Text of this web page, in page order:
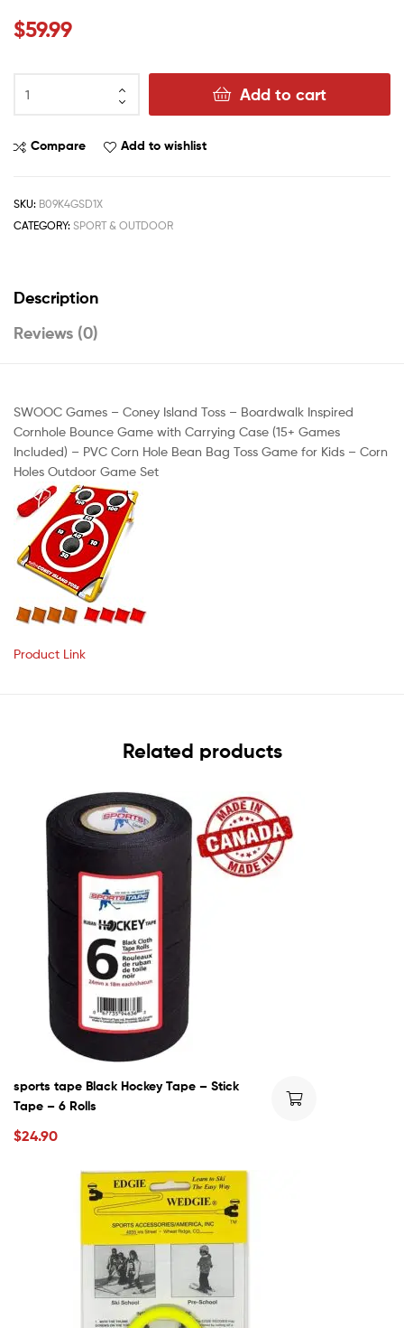
$59.99
Add to cart
Compare Add to wishlist
SKU: B09K4GSD1X
CATEGORY: SPORT & OUTDOOR
Description
Reviews (0)
SWOOC Games – Coney Island Toss – Boardwalk Inspired
Cornhole Bounce Game with Carrying Case (15+ Games
Included) – PVC Corn Hole Bean Bag Toss Game for Kids – Corn
Holes Outdoor Game Set
Product Link
Related products
sports tape Black Hockey Tape – Stick
Tape – 6 Rolls
$24.90